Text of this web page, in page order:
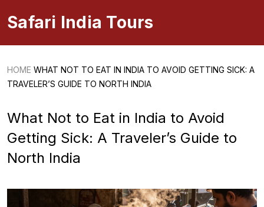
Safari India Tours
HOME WHAT NOT TO EAT IN INDIA TO AVOID GETTING SICK: A
TRAVELER’S GUIDE TO NORTH INDIA
What Not to Eat in India to Avoid
Getting Sick: A Traveler’s Guide to
North India